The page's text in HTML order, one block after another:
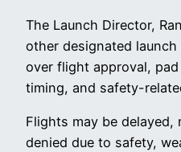
The Launch Director,
other designated
over flight approval,
timing, and safety-
Flights may be delayed,
denied due to safety,